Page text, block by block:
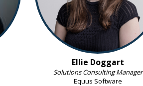
Ellie Doggart
Solutions Consulting Manager
Equus Software